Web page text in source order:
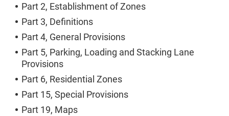
Part 2, Establishment of Zones
Part 3, Definitions
Part 4, General Provisions
Part 5, Parking, Loading and Stacking Lane
Provisions
Part 6, Residential Zones
Part 15, Special Provisions
Part 19, Maps